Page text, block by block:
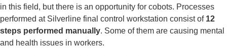
in this field, but there is an opportunity for cobots. Processes
performed at Silverline final control workstation consist of 12
steps performed manually. Some of them are causing mental
and health issues in workers.